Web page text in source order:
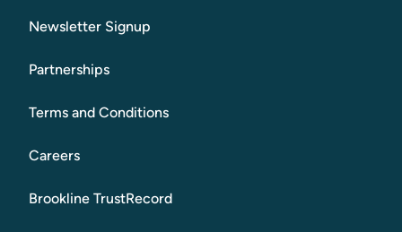
Newsletter Signup
Partnerships
Terms and Conditions
Careers
Brookline TrustRecord